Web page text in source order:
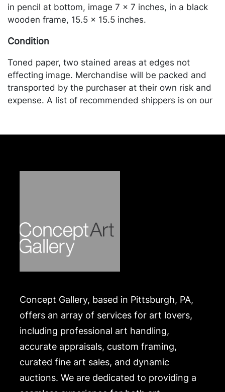
in pencil at bottom, image 7 x 7 inches, in a black
wooden frame, 15.5 x 15.5 inches.
Condition
Toned paper, two stained areas at edges not
effecting image. Merchandise will be packed and
transported by the purchaser at their own risk and
expense. A list of recommended shippers is on our
Concept Gallery, based in Pittsburgh, PA,
offers an array of services for art lovers,
including professional art handling,
accurate appraisals, custom framing,
curated fine art sales, and dynamic
auctions. We are dedicated to providing a